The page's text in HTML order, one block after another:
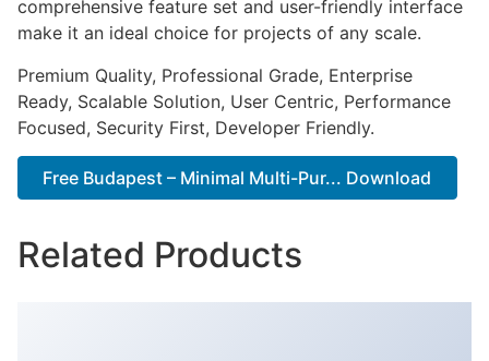
comprehensive feature set and user-friendly interface
make it an ideal choice for projects of any scale.
Premium Quality, Professional Grade, Enterprise
Ready, Scalable Solution, User Centric, Performance
Focused, Security First, Developer Friendly.
Free Budapest – Minimal Multi-Pur... Download
Related Products